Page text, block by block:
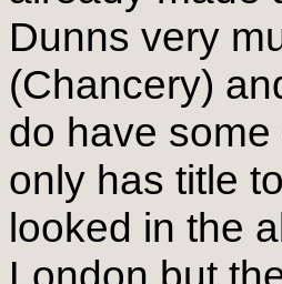
Dunns very
(Chancery)
do have
only has title
looked in the
London but